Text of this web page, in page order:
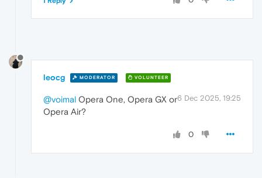
leocg MODERATOR VOLUNTEER
6 Dec 2025, 19:25
@voimal Opera One, Opera GX or
Opera Air?
0